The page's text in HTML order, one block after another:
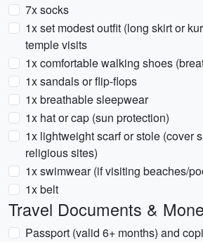
7x socks
1x set modest outfit (long skirt or
temple visits
1x comfortable walking shoes
1x sandals or flip-flops
1x breathable sleepwear
1x hat or cap (sun protection)
1x lightweight scarf or stole (cover
religious sites)
1x swimwear (if visiting beaches/
1x belt
Travel Documents &
Passport (valid 6+ months) and